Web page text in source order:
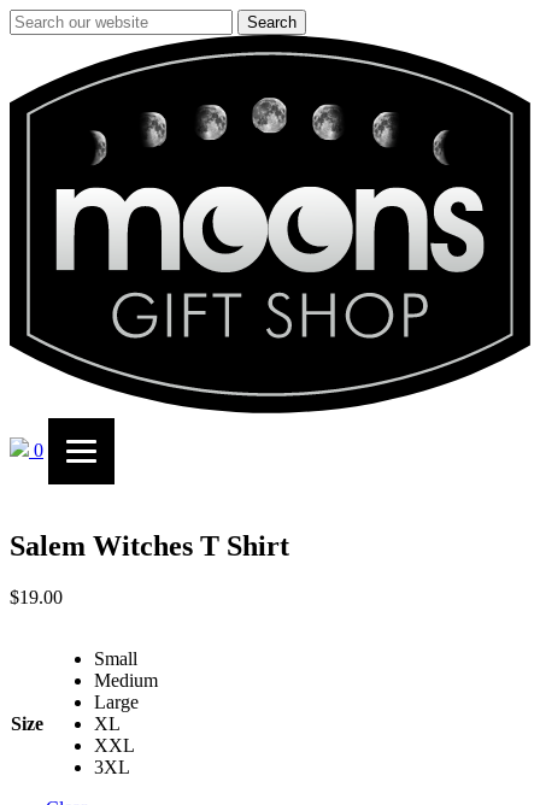
Search
0
Salem Witches T Shirt
$19.00
Size
Small
Medium
Large
XL
XXL
3XL